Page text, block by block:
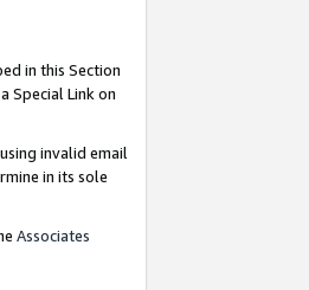
in this Section
Special Link on
invalid email
in its sole
Associates